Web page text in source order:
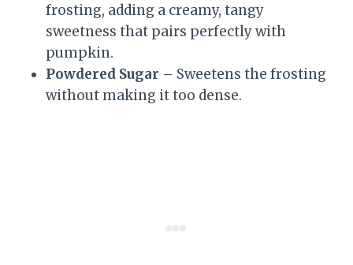
frosting, adding a creamy, tangy
sweetness that pairs perfectly with
pumpkin.
Powdered Sugar – Sweetens the frosting
without making it too dense.